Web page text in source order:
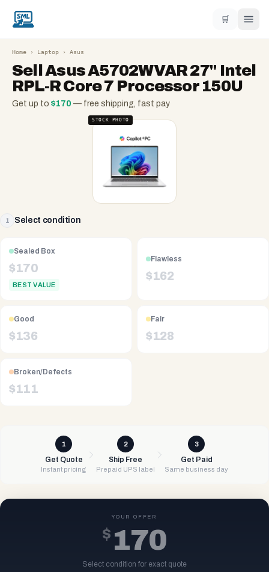
🛒
Home › Laptop › Asus
SellAsus A5702WVAR 27'' Intel
RPL-R Core 7 Processor 150U
Get up to $170 — free shipping, fast pay
STOCK PHOTO
1 Select condition
Sealed Box
$170
BEST VALUE
Flawless
$162
Good
$136
Fair
$128
Broken/Defects
$111
1
Get Quote
Instant pricing
2
Ship Free
Prepaid UPS label
3
Get Paid
Same business day
YOUR OFFER
$ 170
Select condition for exact quote